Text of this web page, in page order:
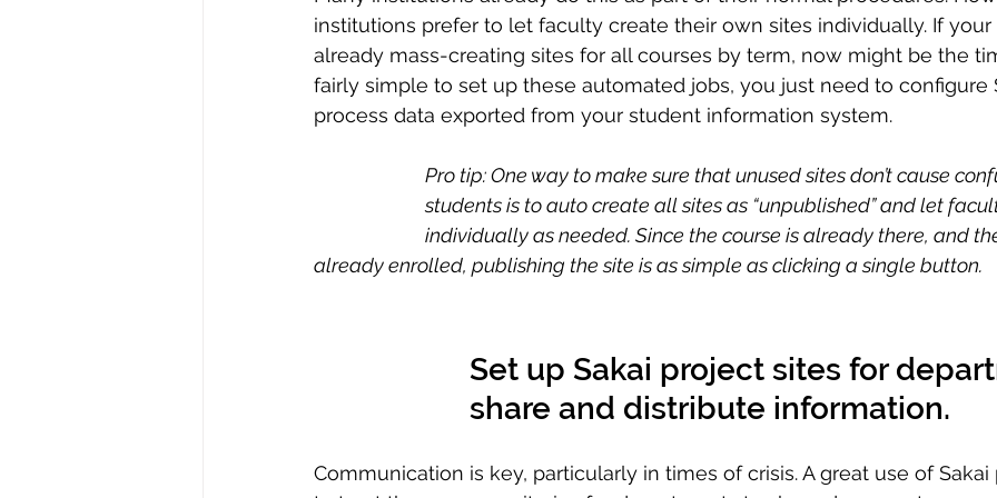
institutions prefer to let faculty create their own sites individually. If your
already mass-creating sites for all courses by term, now might be the
fairly simple to set up these automated jobs, you just need to configure
process data exported from your student information system.
Pro tip: One way to make sure that unused sites don’t cause
students is to auto create all sites as “unpublished” and let
individually as needed. Since the course is already there, and
already enrolled, publishing the site is as simple as clicking a single button.
Set up Sakai project sites for
share and distribute information.
Communication is key, particularly in times of crisis. A great use of